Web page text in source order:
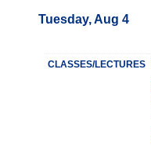
Tuesday, Aug 4
CLASSES/LECTURES